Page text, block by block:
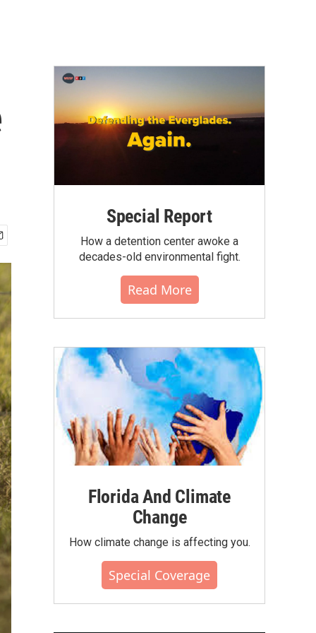
Special Report
How a detention center awoke a
decades-old environmental fight.
Read More
Florida And Climate
Change
How climate change is affecting you.
Special Coverage